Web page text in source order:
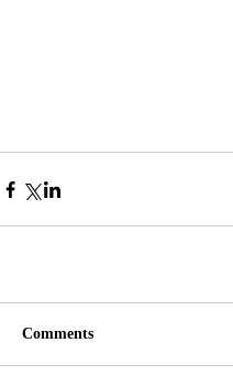
Comments